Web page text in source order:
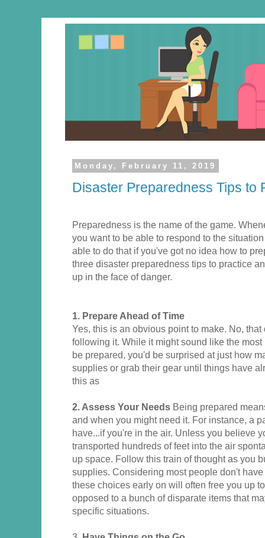
Monday, February 11, 2019
Disaster Preparedness Tips to
Preparedness is the name of the game.
you want to be able to respond to the
able to do that if you've got no idea how to
three disaster preparedness tips to practice
up in the face of danger.
1. Prepare Ahead of Time
Yes, this is an obvious point to make. No,
following it. While it might sound like the
be prepared, you'd be surprised at just how
supplies or grab their gear until things have
this as
2. Assess Your Needs Being prepared
and when you might need it. For instance, a
have...if you're in the air. Unless you believe
transported hundreds of feet into the air
up space. Follow this train of thought as you
supplies. Considering most people don't
these choices early on will often free you up
opposed to a bunch of disparate items that
specific situations.